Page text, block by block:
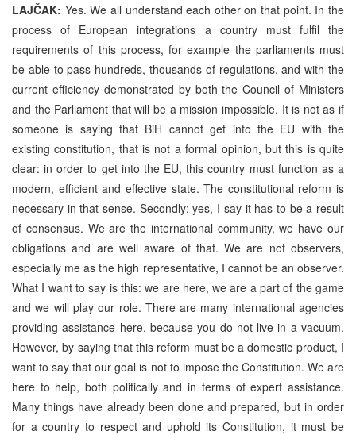
LAJČAK: Yes. We all understand each other on that point. In the
process of European integrations a country must fulfil the
requirements of this process, for example the parliaments must
be able to pass hundreds, thousands of regulations, and with the
current efficiency demonstrated by both the Council of Ministers
and the Parliament that will be a mission impossible. It is not as if
someone is saying that BiH cannot get into the EU with the
existing constitution, that is not a formal opinion, but this is quite
clear: in order to get into the EU, this country must function as a
modern, efficient and effective state. The constitutional reform is
necessary in that sense. Secondly: yes, I say it has to be a result
of consensus. We are the international community, we have our
obligations and are well aware of that. We are not observers,
especially me as the high representative, I cannot be an observer.
What I want to say is this: we are here, we are a part of the game
and we will play our role. There are many international agencies
providing assistance here, because you do not live in a vacuum.
However, by saying that this reform must be a domestic product, I
want to say that our goal is not to impose the Constitution. We are
here to help, both politically and in terms of expert assistance.
Many things have already been done and prepared, but in order
for a country to respect and uphold its Constitution, it must be